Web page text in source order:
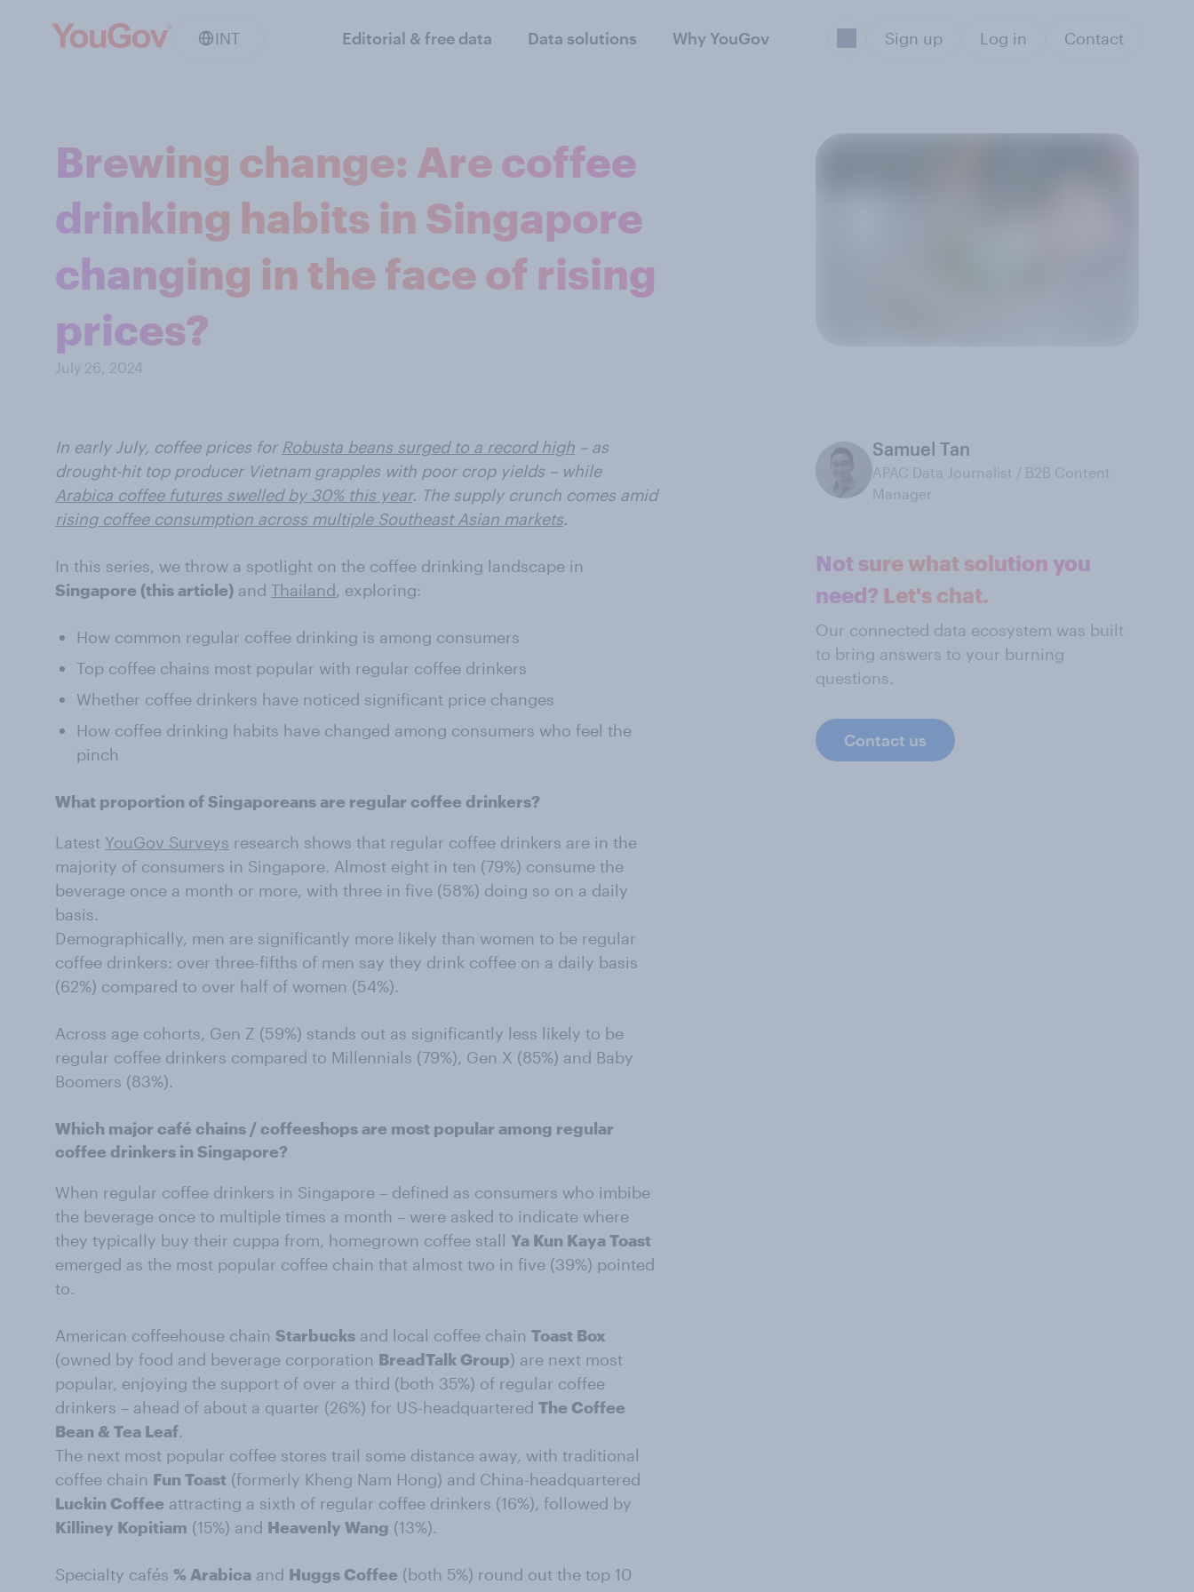
INT Editorial & free data Data solutions Why YouGov Sign up Log in Contact
Brewing change: Are coffee
drinking habits in Singapore
changing in the face of rising
prices?
July 26, 2024
In early July, coffee prices for Robusta beans surged to a record high – as
drought-hit top producer Vietnam grapples with poor crop yields – while
Arabica coffee futures swelled by 30% this year. The supply crunch comes amid
rising coffee consumption across multiple Southeast Asian markets.
In this series, we throw a spotlight on the coffee drinking landscape in
Singapore (this article) and Thailand, exploring:
How common regular coffee drinking is among consumers
Top coffee chains most popular with regular coffee drinkers
Whether coffee drinkers have noticed significant price changes
How coffee drinking habits have changed among consumers who feel the
pinch
What proportion of Singaporeans are regular coffee drinkers?
Latest YouGov Surveys research shows that regular coffee drinkers are in the
majority of consumers in Singapore. Almost eight in ten (79%) consume the
beverage once a month or more, with three in five (58%) doing so on a daily
basis.
Demographically, men are significantly more likely than women to be regular
coffee drinkers: over three-fifths of men say they drink coffee on a daily basis
(62%) compared to over half of women (54%).
Across age cohorts, Gen Z (59%) stands out as significantly less likely to be
regular coffee drinkers compared to Millennials (79%), Gen X (85%) and Baby
Boomers (83%).
Which major café chains / coffeeshops are most popular among regular
coffee drinkers in Singapore?
When regular coffee drinkers in Singapore – defined as consumers who imbibe
the beverage once to multiple times a month – were asked to indicate where
they typically buy their cuppa from, homegrown coffee stall Ya Kun Kaya Toast
emerged as the most popular coffee chain that almost two in five (39%) pointed
to.
American coffeehouse chain Starbucks and local coffee chain Toast Box
(owned by food and beverage corporation BreadTalk Group) are next most
popular, enjoying the support of over a third (both 35%) of regular coffee
drinkers – ahead of about a quarter (26%) for US-headquartered The Coffee
Bean & Tea Leaf.
The next most popular coffee stores trail some distance away, with traditional
coffee chain Fun Toast (formerly Kheng Nam Hong) and China-headquartered
Luckin Coffee attracting a sixth of regular coffee drinkers (16%), followed by
Killiney Kopitiam (15%) and Heavenly Wang (13%).
Specialty cafés % Arabica and Huggs Coffee (both 5%) round out the top 10
Samuel Tan
APAC Data Journalist / B2B Content
Manager
Not sure what solution you
need? Let's chat.
Our connected data ecosystem was built
to bring answers to your burning
questions.
Contact us